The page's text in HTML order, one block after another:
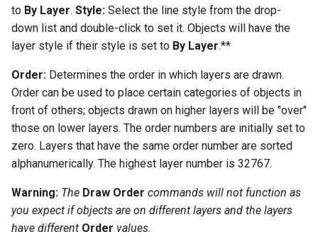
to By Layer. Style: Select the line style from the drop-
down list and double-click to set it. Objects will have the
layer style if their style is set to By Layer.**
Order: Determines the order in which layers are drawn.
Order can be used to place certain categories of objects in
front of others; objects drawn on higher layers will be "over"
those on lower layers. The order numbers are initially set to
zero. Layers that have the same order number are sorted
alphanumerically. The highest layer number is 32767.
Warning: The Draw Order commands will not function as
you expect if objects are on different layers and the layers
have different Order values.